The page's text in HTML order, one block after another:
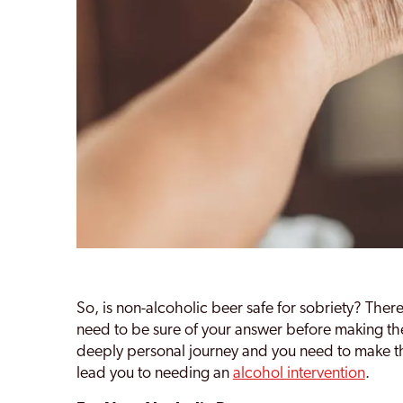
So, is non-alcoholic beer safe for sobriety?
need to be sure of your answer before making
deeply personal journey and you need to make
lead you to needing an alcohol intervention.